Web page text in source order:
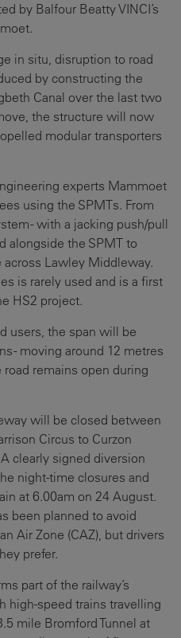
by Balfour Beatty VINCI’s
in situ, disruption to road
by constructing the
Canal over the last two
the structure will now
modular transporters
experts Mammoet
using the SPMTs. From
- with a jacking push/pull
alongside the SPMT to
Lawley Middleway.
is rarely used and is a first
HS2 project.
users, the span will be
- moving around 12 metres
remains open during
will be closed between
Circus to Curzon
clearly signed diversion
night-time closures and
at 6.00am on 24 August.
been planned to avoid
Air Zone (CAZ), but drivers
prefer.
part of the railway’s
high-speed trains travelling
mile Bromford Tunnel at